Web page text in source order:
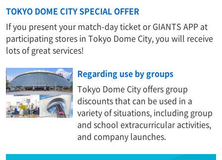
TOKYO DOME CITY SPECIAL OFFER
If you present your match-day ticket or GIANTS APP at
participating stores in Tokyo Dome City, you will receive
lots of great services!
Regarding use by groups
Tokyo Dome City offers group
discounts that can be used in a
variety of situations, including group
and school extracurricular activities,
and company launches.